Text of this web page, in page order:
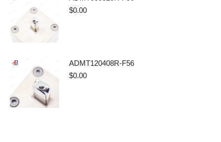
$0.00
ADMT120408R-F56
$0.00